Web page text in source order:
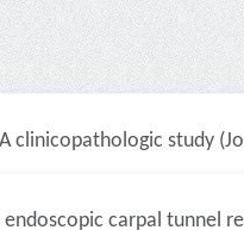
clinicopathologic study
carpal tunnel